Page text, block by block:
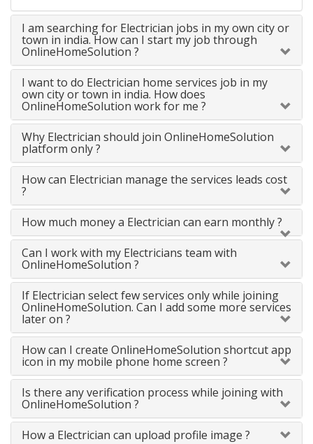
I am searching for Electrician jobs in my own city or
town in india. How can I start my job through
OnlineHomeSolution ?
I want to do Electrician home services job in my
own city or town in india. How does
OnlineHomeSolution work for me ?
Why Electrician should join OnlineHomeSolution
platform only ?
How can Electrician manage the services leads cost
?
How much money a Electrician can earn monthly ?
Can I work with my Electricians team with
OnlineHomeSolution ?
If Electrician select few services only while joining
OnlineHomeSolution. Can I add some more services
later on ?
How can I create OnlineHomeSolution shortcut app
icon in my mobile phone home screen ?
Is there any verification process while joining with
OnlineHomeSolution ?
How a Electrician can upload profile image ?